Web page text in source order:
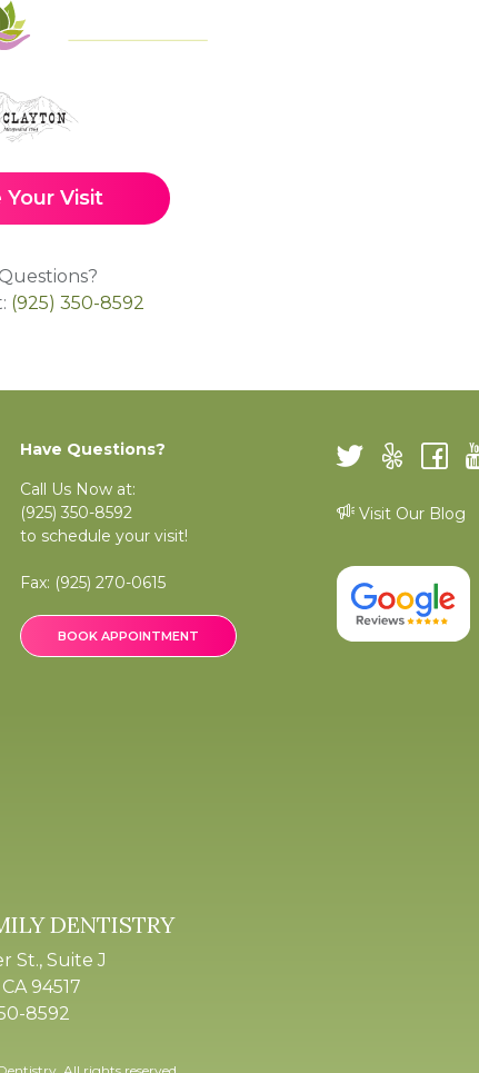
Visit
(925) 350-8592
Have Questions?
Call Us Now at:
(925) 350-8592
to schedule your visit!
Fax: (925) 270-0615
BOOK APPOINTMENT
Visit Our Blog
DENTISTRY
St., Suite J
94517
8592